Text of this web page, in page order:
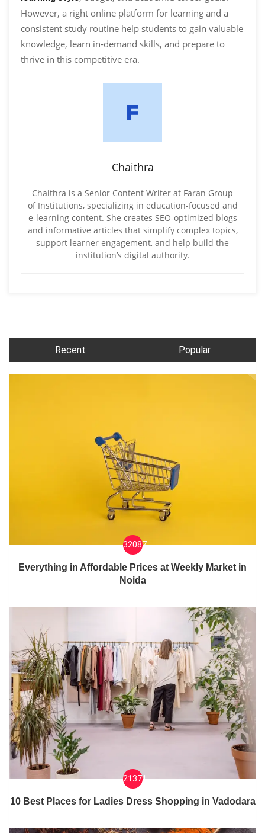
However, a right online platform for learning and a
consistent study routine help students to gain valuable
knowledge, learn in-demand skills, and prepare to
thrive in this competitive era.
Chaithra
Chaithra is a Senior Content Writer at Faran Group
of Institutions, specializing in education-focused and
e-learning content. She creates SEO-optimized blogs
and informative articles that simplify complex topics,
support learner engagement, and help build the
institution’s digital authority.
Recent Popular
32087
Everything in Affordable Prices at Weekly Market in
Noida
21371
10 Best Places for Ladies Dress Shopping in Vadodara